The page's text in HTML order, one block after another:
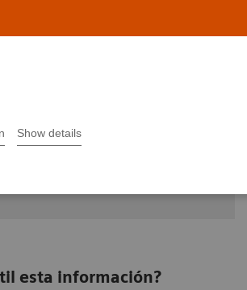
Show details
neuro-oncology
Talk
esta información?